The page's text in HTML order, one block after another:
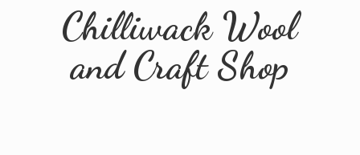
Chilliwack Wool
andCraft Shop